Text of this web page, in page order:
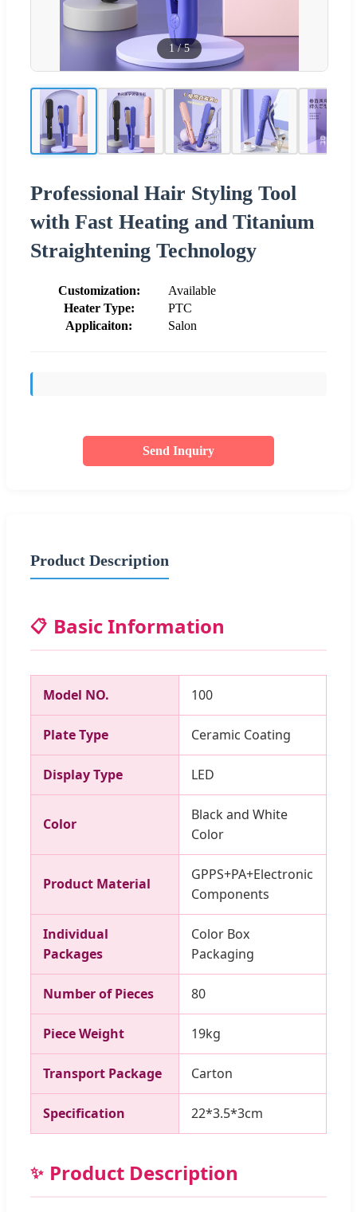
1 /5
Professional Hair Styling Tool
with Fast Heating and Titanium
Straightening Technology
Customization:
Available
Heater Type:
PTC
Applicaiton:
Salon
Send Inquiry
Product Description
📋 Basic Information
Model NO. 100
Plate Type Ceramic Coating
Display Type LED
Color
Black and White
Color
Product Material
GPPS+PA+Electronic
Components
Individual
Packages
Color Box
Packaging
Number of Pieces 80
Piece Weight 19kg
Transport Package Carton
Specification 22*3.5*3cm
✨ Product Description